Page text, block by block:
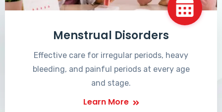
Menstrual Disorders
Effective care for irregular periods, heavy
bleeding, and painful periods at every age
and stage.
Learn More